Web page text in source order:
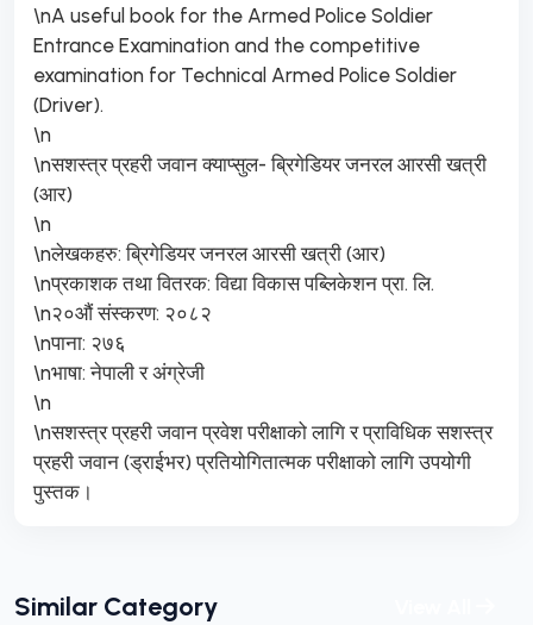
\nA useful book for the Armed Police Soldier
Entrance Examination and the competitive
examination for Technical Armed Police Soldier
(Driver).
\n
\nसशस्त्र प्रहरी जवान क्याप्सुल- ब्रिगेडियर जनरल आरसी खत्री
(आर)
\n
\nलेखकहरु: ब्रिगेडियर जनरल आरसी खत्री (आर)
\nप्रकाशक तथा वितरक: विद्या विकास पब्लिकेशन प्रा. लि.
\n२०औं संस्करण: २०८२
\nपाना: २७६
\nभाषा: नेपाली र अंग्रेजी
\n
\nसशस्त्र प्रहरी जवान प्रवेश परीक्षाको लागि र प्राविधिक सशस्त्र
प्रहरी जवान (ड्राईभर) प्रतियोगितात्मक परीक्षाको लागि उपयोगी
पुस्तक।
Similar Category